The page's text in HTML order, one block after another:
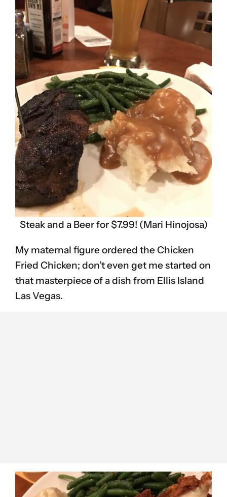
Steak and a Beer for $7.99! (Mari Hinojosa)
My maternal figure ordered the Chicken
Fried Chicken; don’t even get me started on
that masterpiece of a dish from Ellis Island
Las Vegas.